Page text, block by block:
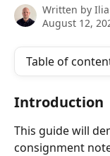
Written by
August 12,
Table of
Introduction
This guide will
consignment